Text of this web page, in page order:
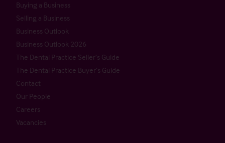
Buying a Business
Selling a Business
Business Outlook
Business Outlook 2026
The Dental Practice Seller’s Guide
The Dental Practice Buyer’s Guide
Contact
Our People
Careers
Vacancies